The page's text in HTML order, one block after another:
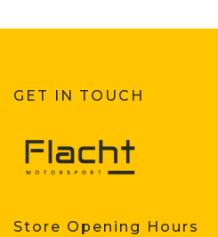
GET IN TOUCH
Store Opening Hours